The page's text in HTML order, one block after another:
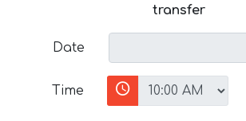
transfer
Date
Time